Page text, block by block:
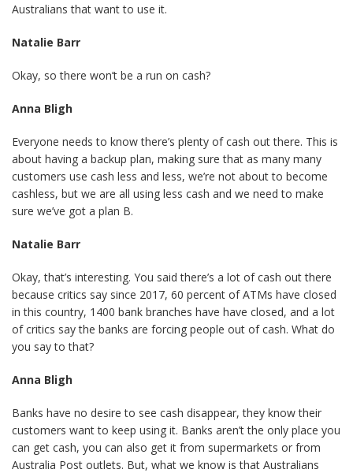
Australians that want to use it.
Natalie Barr
Okay, so there won’t be a run on cash?
Anna Bligh
Everyone needs to know there’s plenty of cash out there. This is
about having a backup plan, making sure that as many many
customers use cash less and less, we’re not about to become
cashless, but we are all using less cash and we need to make
sure we’ve got a plan B.
Natalie Barr
Okay, that’s interesting. You said there’s a lot of cash out there
because critics say since 2017, 60 percent of ATMs have closed
in this country, 1400 bank branches have have closed, and a lot
of critics say the banks are forcing people out of cash. What do
you say to that?
Anna Bligh
Banks have no desire to see cash disappear, they know their
customers want to keep using it. Banks aren’t the only place you
can get cash, you can also get it from supermarkets or from
Australia Post outlets. But, what we know is that Australians